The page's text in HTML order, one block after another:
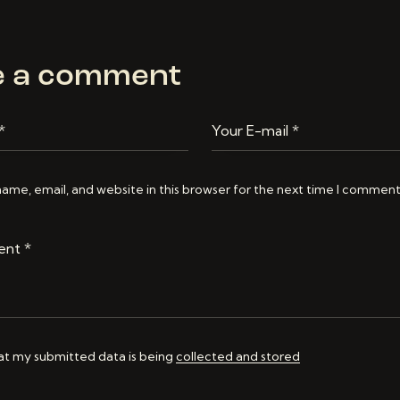
a comment
email, and website in this browser for the next time I
my submitted data is beingcollected and stored